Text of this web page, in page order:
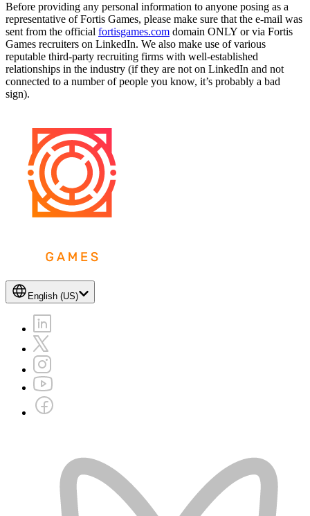
Before providing any personal information to anyone posing as a
representative of Fortis Games, please make sure that the e-mail was
sent from the official fortisgames.com domain ONLY or via Fortis
Games recruiters on LinkedIn. We also make use of various
reputable third-party recruiting firms with well-established
relationships in the industry (if they are not on LinkedIn and not
connected to a number of people you know, it’s probably a bad
sign).
English (US)